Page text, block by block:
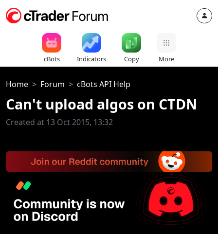
cBots Indicators Copy More
Home Forum cBots API Help
Can't upload algos on CTDN
Created at 13 Oct 2015, 13:32